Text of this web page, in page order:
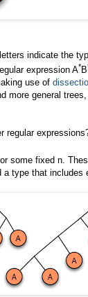
indicate the
expression A*B
use of
more general
some fixed n.
a type that includes